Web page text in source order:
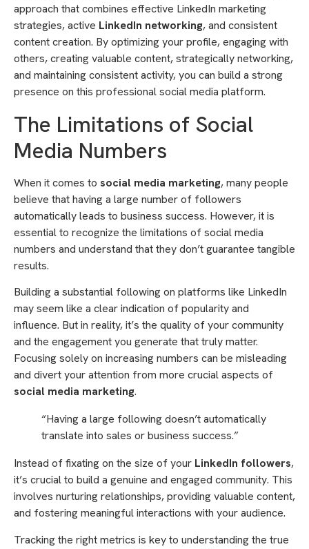
approach that combines effective LinkedIn marketing
strategies, active LinkedIn networking, and consistent
content creation. By optimizing your profile, engaging with
others, creating valuable content, strategically networking,
and maintaining consistent activity, you can build a strong
presence on this professional social media platform.
The Limitations of Social
Media Numbers
When it comes to social media marketing, many people
believe that having a large number of followers
automatically leads to business success. However, it is
essential to recognize the limitations of social media
numbers and understand that they don’t guarantee tangible
results.
Building a substantial following on platforms like LinkedIn
may seem like a clear indication of popularity and
influence. But in reality, it’s the quality of your community
and the engagement you generate that truly matter.
Focusing solely on increasing numbers can be misleading
and divert your attention from more crucial aspects of
social media marketing.
“Having a large following doesn’t automatically
translate into sales or business success.”
Instead of fixating on the size of your LinkedIn followers,
it’s crucial to build a genuine and engaged community. This
involves nurturing relationships, providing valuable content,
and fostering meaningful interactions with your audience.
Tracking the right metrics is key to understanding the true